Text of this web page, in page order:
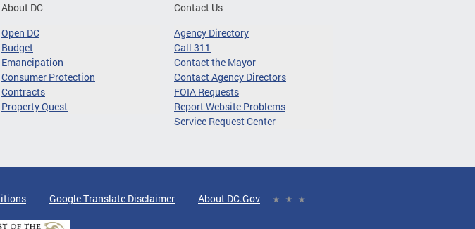
About DC
Open DC
Budget
Emancipation
Consumer Protection
Contracts
Property Quest
Contact Us
Agency Directory
Call 311
Contact the Mayor
Contact Agency Directors
FOIA Requests
Report Website Problems
Service Request Center
Google Translate Disclaimer About DC.Gov